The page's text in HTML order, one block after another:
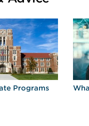
Programs